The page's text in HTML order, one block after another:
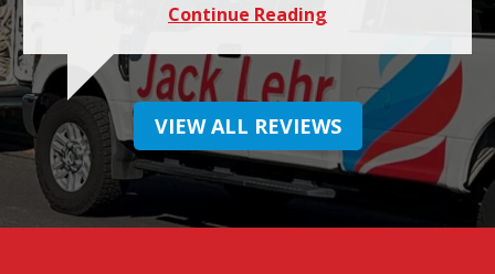
Continue Reading
VIEW ALL REVIEWS